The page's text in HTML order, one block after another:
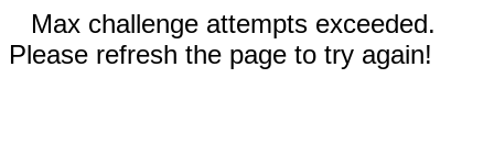
Max challenge attempts exceeded.
Please refresh the page to try again!